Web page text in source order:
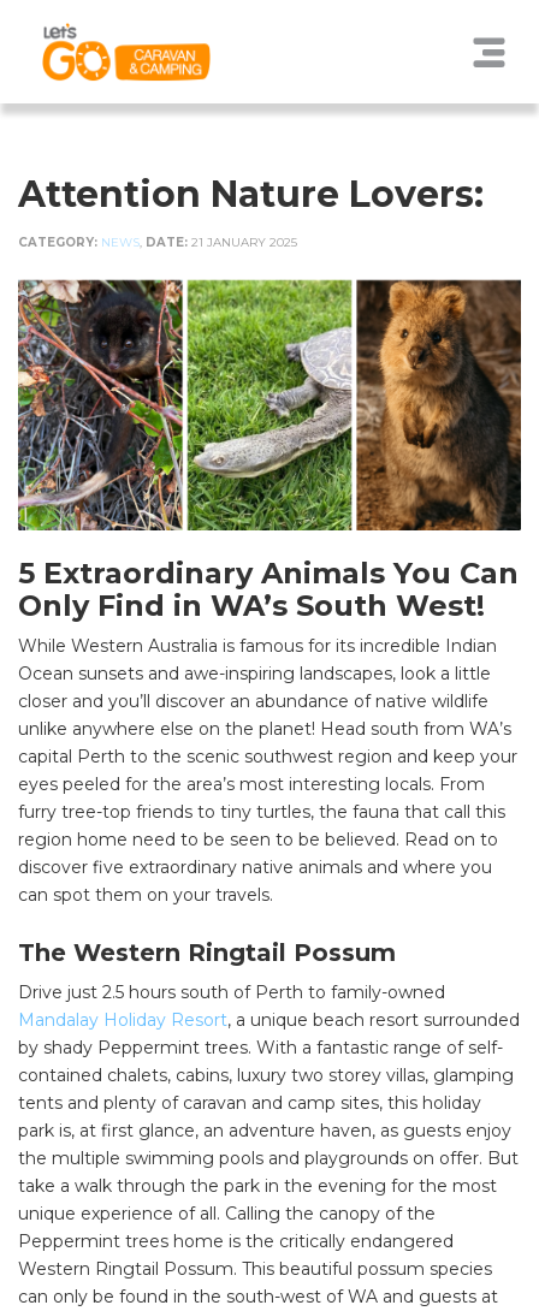
Attention Nature Lovers:
CATEGORY: NEWS DATE: 21 JANUARY 2025
5 Extraordinary Animals You Can
Only Find in WA’s South West!
While Western Australia is famous for its incredible Indian
Ocean sunsets and awe-inspiring landscapes, look a little
closer and you’ll discover an abundance of native wildlife
unlike anywhere else on the planet! Head south from WA’s
capital Perth to the scenic southwest region and keep your
eyes peeled for the area’s most interesting locals. From
furry tree-top friends to tiny turtles, the fauna that call this
region home need to be seen to be believed. Read on to
discover five extraordinary native animals and where you
can spot them on your travels.
The Western Ringtail Possum
Drive just 2.5 hours south of Perth to family-owned
Mandalay Holiday Resort, a unique beach resort surrounded
by shady Peppermint trees. With a fantastic range of self-
contained chalets, cabins, luxury two storey villas, glamping
tents and plenty of caravan and camp sites, this holiday
park is, at first glance, an adventure haven, as guests enjoy
the multiple swimming pools and playgrounds on offer. But
take a walk through the park in the evening for the most
unique experience of all. Calling the canopy of the
Peppermint trees home is the critically endangered
Western Ringtail Possum. This beautiful possum species
can only be found in the south-west of WA and guests at